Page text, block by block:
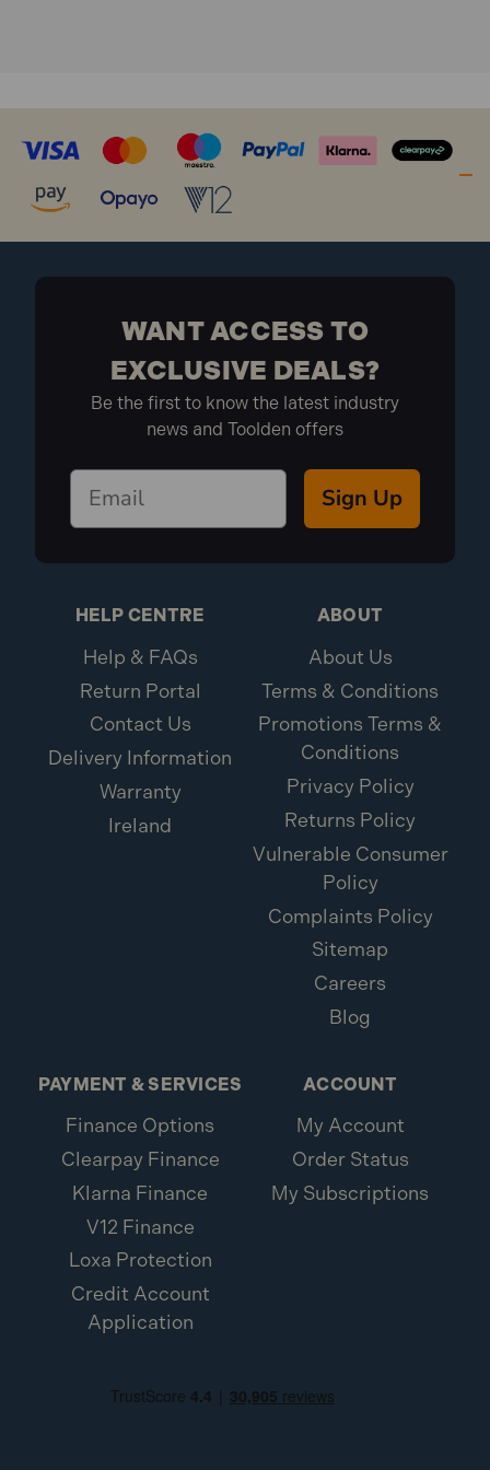
WANT ACCESS TO
EXCLUSIVE DEALS?
Be the first to know the latest industry
news and Toolden offers
Sign Up
HELP CENTRE
Help & FAQs
Return Portal
Contact Us
Delivery Information
Warranty
Ireland
ABOUT
About Us
Terms & Conditions
Promotions Terms &
Conditions
Privacy Policy
Returns Policy
Vulnerable Consumer
Policy
Complaints Policy
Sitemap
Careers
Blog
PAYMENT & SERVICES
Finance Options
Clearpay Finance
Klarna Finance
V12 Finance
Loxa Protection
Credit Account
Application
ACCOUNT
My Account
Order Status
My Subscriptions